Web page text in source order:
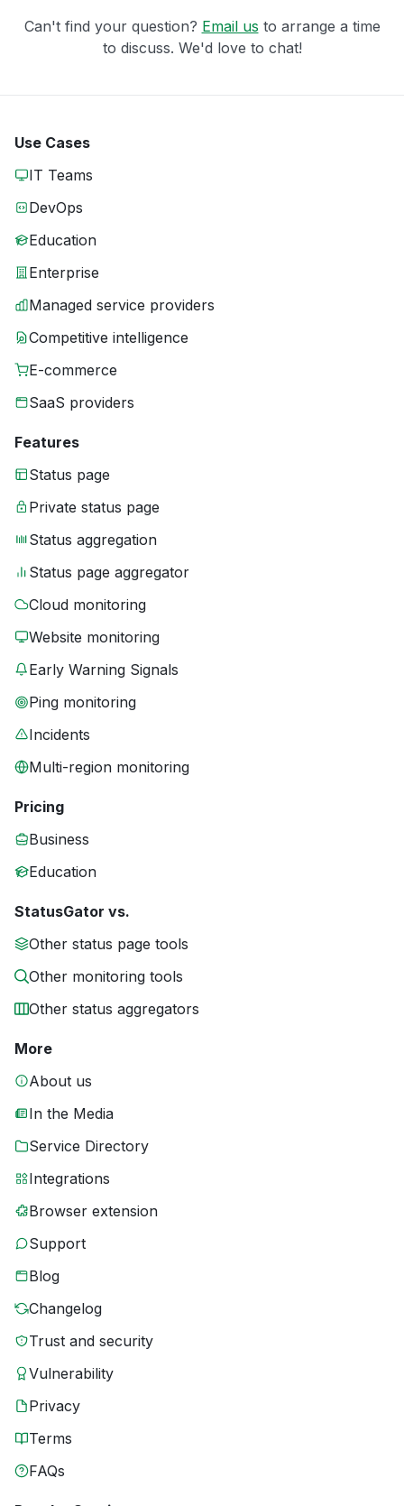
Can't find your question? Email us to arrange a time
to discuss. We'd love to chat!
Use Cases
IT Teams
DevOps
Education
Enterprise
Managed service providers
Competitive intelligence
E-commerce
SaaS providers
Features
Status page
Private status page
Status aggregation
Status page aggregator
Cloud monitoring
Website monitoring
Early Warning Signals
Ping monitoring
Incidents
Multi-region monitoring
Pricing
Business
Education
StatusGator vs.
Other status page tools
Other monitoring tools
Other status aggregators
More
About us
In the Media
Service Directory
Integrations
Browser extension
Support
Blog
Changelog
Trust and security
Vulnerability
Privacy
Terms
FAQs